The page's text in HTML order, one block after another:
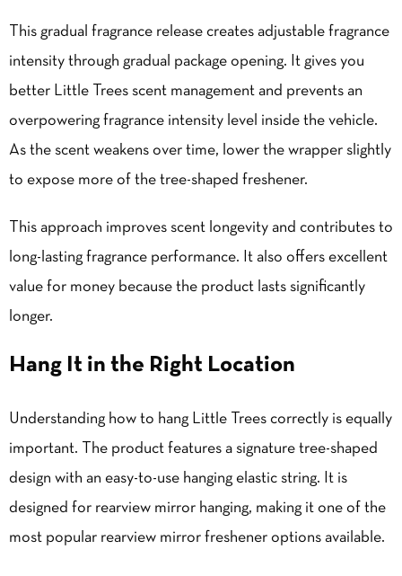
This gradual fragrance release creates adjustable fragrance
intensity through gradual package opening. It gives you
better Little Trees scent management and prevents an
overpowering fragrance intensity level inside the vehicle.
As the scent weakens over time, lower the wrapper slightly
to expose more of the tree-shaped freshener.
This approach improves scent longevity and contributes to
long-lasting fragrance performance. It also offers excellent
value for money because the product lasts significantly
longer.
Hang It in the Right Location
Understanding how to hang Little Trees correctly is equally
important. The product features a signature tree-shaped
design with an easy-to-use hanging elastic string. It is
designed for rearview mirror hanging, making it one of the
most popular rearview mirror freshener options available.